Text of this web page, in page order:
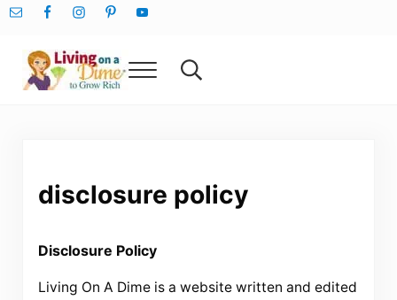
Skip to main content
Skip to after header navigation
Skip to site footer
Menu Search...
disclosure policy
Disclosure Policy
Living On A Dime is a website written and edited